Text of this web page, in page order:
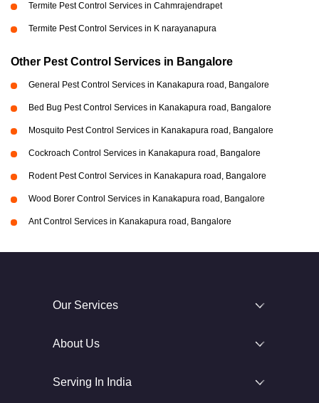
Termite Pest Control Services in Cahmrajendrapet
Termite Pest Control Services in K narayanapura
Other Pest Control Services in Bangalore
General Pest Control Services in Kanakapura road, Bangalore
Bed Bug Pest Control Services in Kanakapura road, Bangalore
Mosquito Pest Control Services in Kanakapura road, Bangalore
Cockroach Control Services in Kanakapura road, Bangalore
Rodent Pest Control Services in Kanakapura road, Bangalore
Wood Borer Control Services in Kanakapura road, Bangalore
Ant Control Services in Kanakapura road, Bangalore
Our Services
About Us
Serving In India